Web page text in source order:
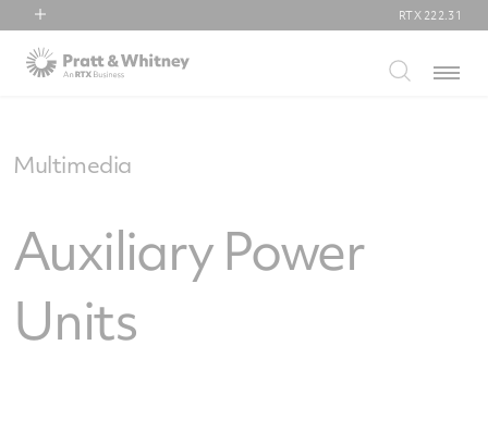
RTX
Collins Aerospace
RTX 222.31
Menu
Multimedia
Auxiliary Power
Units